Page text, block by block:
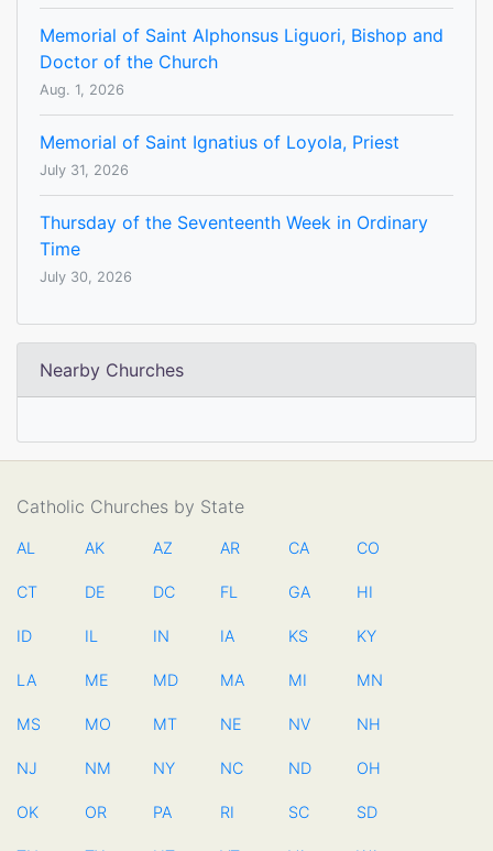
Memorial of Saint Alphonsus Liguori, Bishop and
Doctor of the Church
Aug. 1, 2026
Memorial of Saint Ignatius of Loyola, Priest
July 31, 2026
Thursday of the Seventeenth Week in Ordinary
Time
July 30, 2026
Nearby Churches
Catholic Churches by State
AL AK AZ AR CA CO
CT DE DC FL GA HI
ID IL IN IA KS KY
LA ME MD MA MI MN
MS MO MT NE NV NH
NJ NM NY NC ND OH
OK OR PA RI SC SD